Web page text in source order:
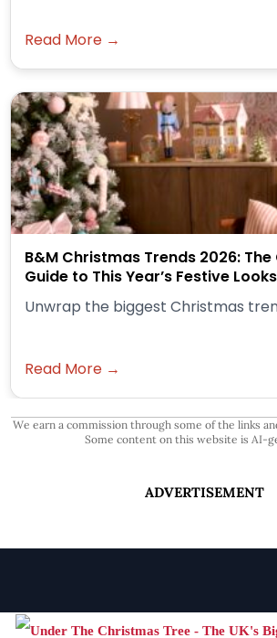
Read More →
B&M Christmas Trends 2026:
Guide to This Year’s Festive Looks
Unwrap the biggest Christmas
Read More →
We earn a commission through some of the links
Some content on this website is AI-
ADVERTISEMENT